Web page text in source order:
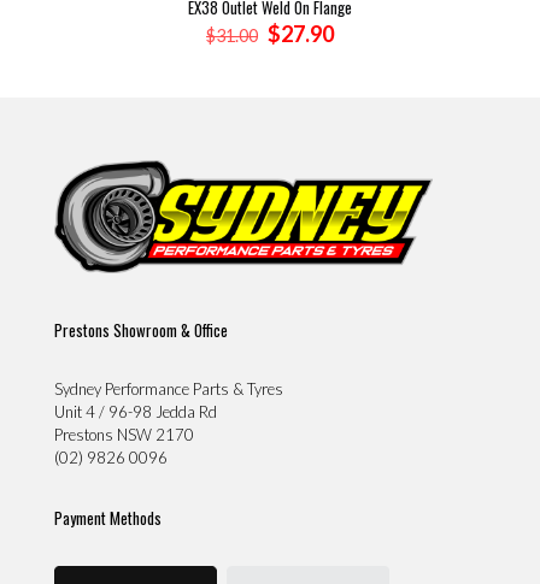
EX38 Outlet Weld On Flange
$31.00 Original
$27.90Current
Prestons Showroom & Office
Sydney Performance Parts & Tyres
Unit 4 / 96-98 Jedda Rd
Prestons NSW 2170
(02) 9826 0096
Payment Methods